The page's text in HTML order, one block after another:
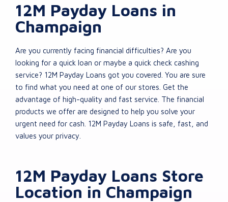
12M Payday Loans in
Champaign
Are you currently facing financial difficulties? Are you
looking for a quick loan or maybe a quick check cashing
service? 12M Payday Loans got you covered. You are sure
to find what you need at one of our stores. Get the
advantage of high-quality and fast service. The financial
products we offer are designed to help you solve your
urgent need for cash. 12M Payday Loans is safe, fast, and
values your privacy.
12M Payday Loans Store
Location in Champaign